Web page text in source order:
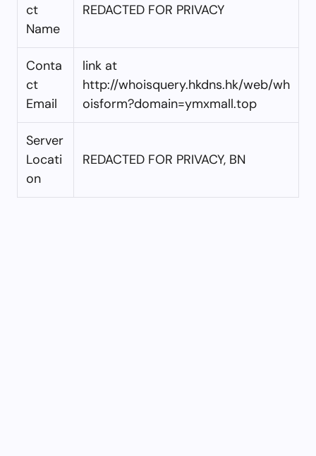
ct
Name
REDACTED FOR PRIVACY
Conta
ct
Email
link at
http://whoisquery.hkdns.hk/web/wh
oisform?domain=ymxmall.top
Server
Locati
on
REDACTED FOR PRIVACY, BN